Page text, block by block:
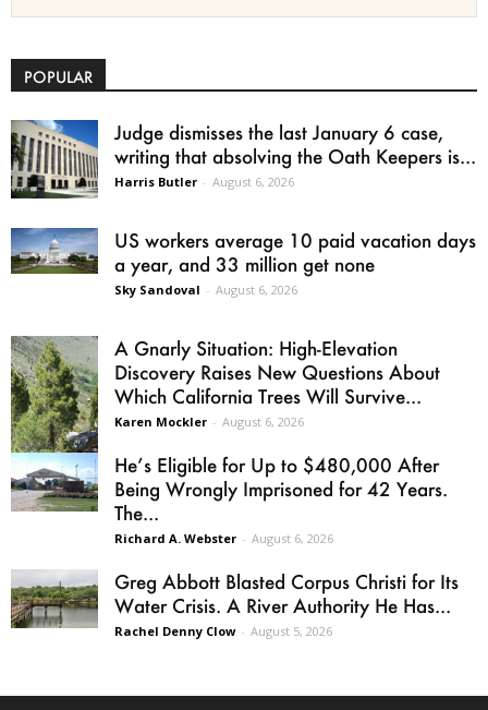
POPULAR
Judge dismisses the last January 6 case,
writing that absolving the Oath Keepers is...
Harris Butler - August 6, 2026
US workers average 10 paid vacation days
a year, and 33 million get none
Sky Sandoval - August 6, 2026
A Gnarly Situation: High-Elevation
Discovery Raises New Questions About
Which California Trees Will Survive...
Karen Mockler - August 6, 2026
He’s Eligible for Up to $480,000 After
Being Wrongly Imprisoned for 42 Years.
The...
Richard A. Webster - August 6, 2026
Greg Abbott Blasted Corpus Christi for Its
Water Crisis. A River Authority He Has...
Rachel Denny Clow - August 5, 2026